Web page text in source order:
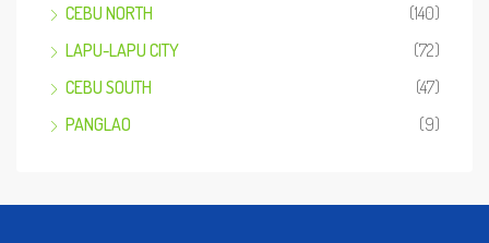
CEBU NORTH
(140)
LAPU-LAPU CITY
(72)
CEBU SOUTH
(47)
PANGLAO
(9)